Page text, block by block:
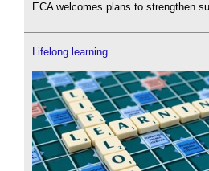
ECA welcomes plans to strengthen
Lifelong learning